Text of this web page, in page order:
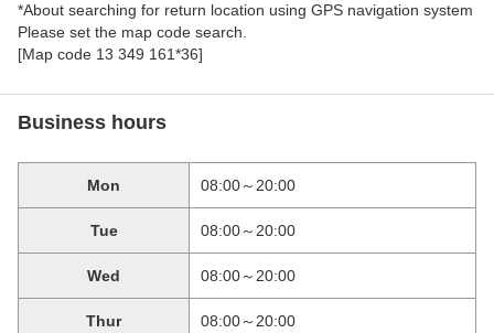
*About searching for return location using GPS navigation system
Please set the map code search.
[Map code 13 349 161*36]
Business hours
Mon 08:00～20:00
Tue 08:00～20:00
Wed 08:00～20:00
Thur 08:00～20:00